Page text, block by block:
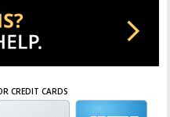
CREDIT CARDS